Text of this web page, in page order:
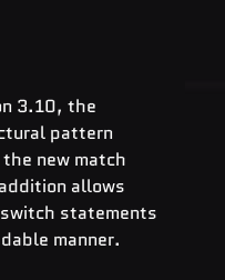
3.10, the
pattern
new match
allows
statements
manner.